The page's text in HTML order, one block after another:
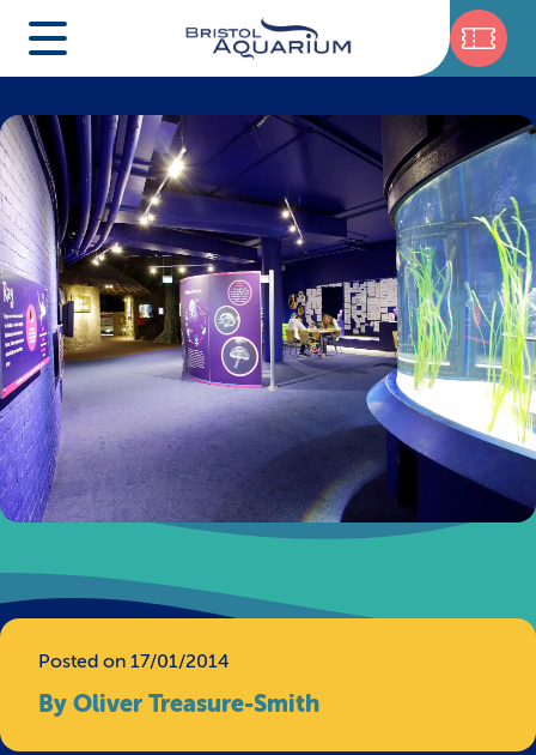
Posted on 17/01/2014
By Oliver Treasure-Smith